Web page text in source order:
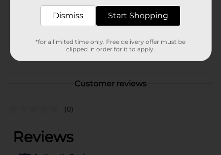
1.0 each
41678001
Customer reviews
(0)
Dismiss Start Shopping
*for a limited time only. Free delivery offer must be
clipped in order for it to apply.